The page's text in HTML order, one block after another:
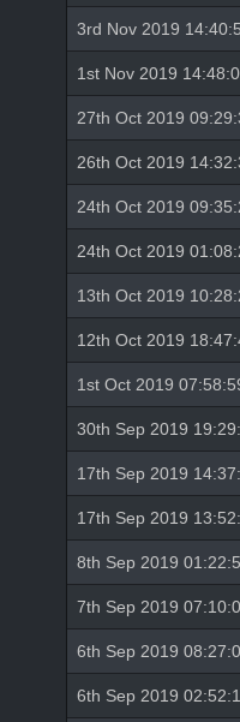
3rd Nov 2019
1st Nov 2019
27th Oct 2019
26th Oct 2019
24th Oct 2019
24th Oct 2019
13th Oct 2019
12th Oct 2019
1st Oct 2019
30th Sep 2019
17th Sep 2019
17th Sep 2019
8th Sep 2019
7th Sep 2019
6th Sep 2019
6th Sep 2019